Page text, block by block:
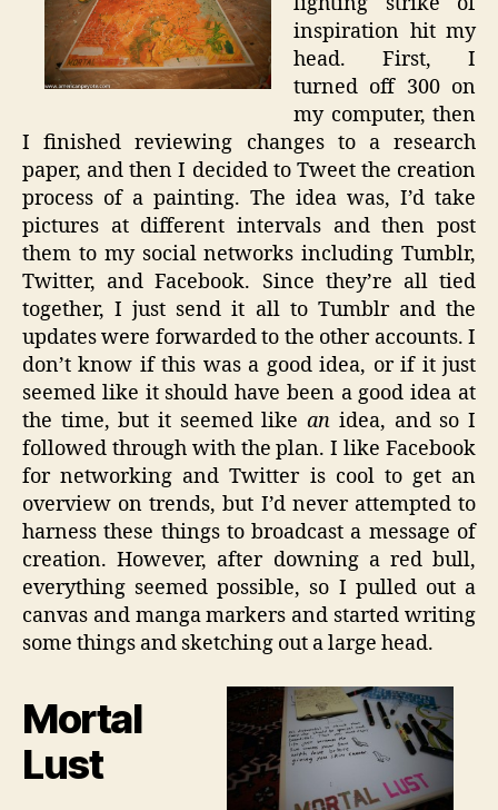
inspiration hit my
head. First, I
turned off 300 on
my computer, then
I finished reviewing changes to a research
paper, and then I decided to Tweet the creation
process of a painting. The idea was, I’d take
pictures at different intervals and then post
them to my social networks including Tumblr,
Twitter, and Facebook. Since they’re all tied
together, I just send it all to Tumblr and the
updates were forwarded to the other accounts. I
don’t know if this was a good idea, or if it just
seemed like it should have been a good idea at
the time, but it seemed likean idea, and so I
followed through with the plan. I like Facebook
for networking and Twitter is cool to get an
overview on trends, but I’d never attempted to
harness these things to broadcast a message of
creation. However, after downing a red bull,
everything seemed possible, so I pulled out a
canvas and manga markers and started writing
some things and sketching out a large head.
Mortal
Lust